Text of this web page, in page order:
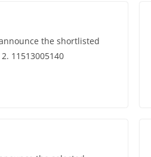
the shortlisted
11513005140